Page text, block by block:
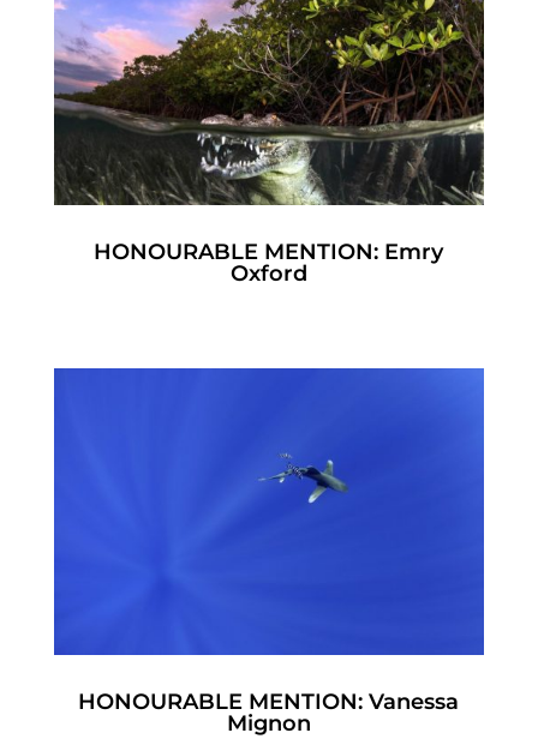
HONOURABLE MENTION: Emry
Oxford
HONOURABLE MENTION: Vanessa
Mignon